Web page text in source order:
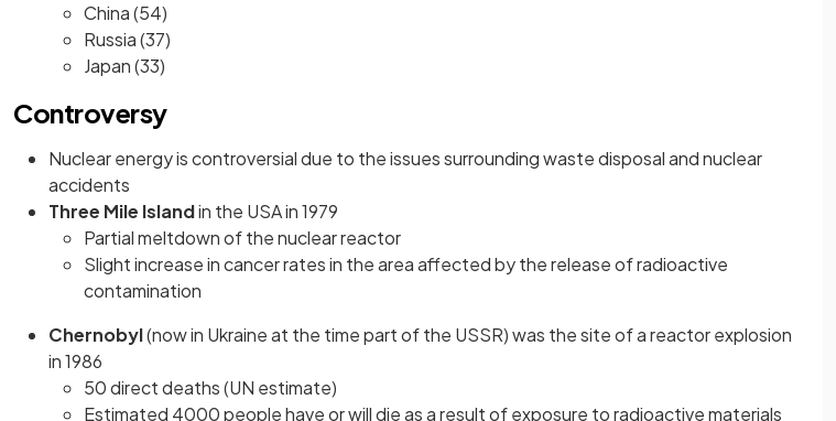
China (54)
Russia (37)
Japan (33)
Controversy
Nuclear energy is controversial due to the issues surrounding waste disposal and nuclear
accidents
Three Mile Islandin the USA in 1979
Partial meltdown of the nuclear reactor
Slight increase in cancer rates in the area affected by the release of radioactive
contamination
Chernobyl(now in Ukraine at the time part of the USSR) was the site of a reactor explosion
in 1986
50 direct deaths (UN estimate)
Estimated 4000 people have or will die as a result of exposure to radioactive materials